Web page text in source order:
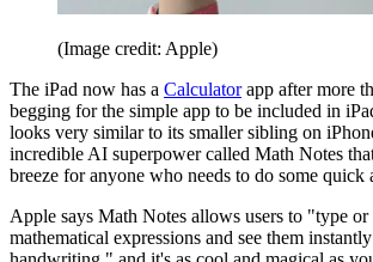
(Image credit: Apple)
The iPad now has a Calculatorapp after more
begging for the simple app to be included in
looks very similar to its smaller sibling on
incredible AI superpower called Math Notes
breeze for anyone who needs to do some quick
Apple says Math Notes allows users to "type
mathematical expressions and see them